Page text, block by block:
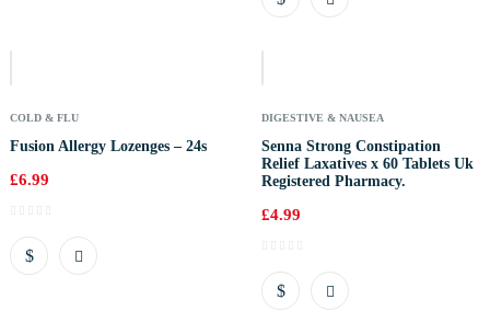
COLD & FLU
Fusion Allergy Lozenges – 24s
£6.99
DIGESTIVE & NAUSEA
Senna Strong Constipation
Relief Laxatives x 60 Tablets Uk
Registered Pharmacy.
£4.99